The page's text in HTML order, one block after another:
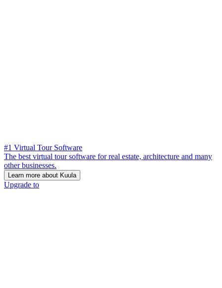
#1 Virtual Tour Software
The best virtual tour software for real estate, architecture and many
other businesses.
Learn more about Kuula
Upgrade to